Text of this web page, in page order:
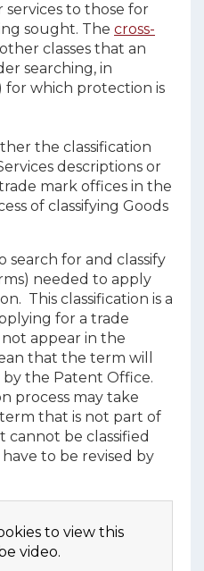
services to those for
sought. The cross-
classes that an
searching, in
for which protection is
the classification
descriptions or
mark offices in the
of classifying Goods
search for and classify
needed to apply
This classification is a
for a trade
appear in the
that the term will
by the Patent Office.
process may take
that is not part of
cannot be classified
to be revised by
to view this
video.